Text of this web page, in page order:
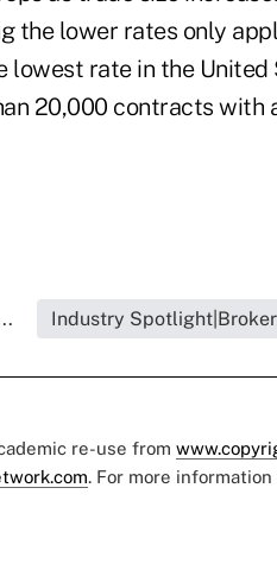
the lower rates only
lowest rate in the
20,000 contracts with
Industry
re-use from
. For more